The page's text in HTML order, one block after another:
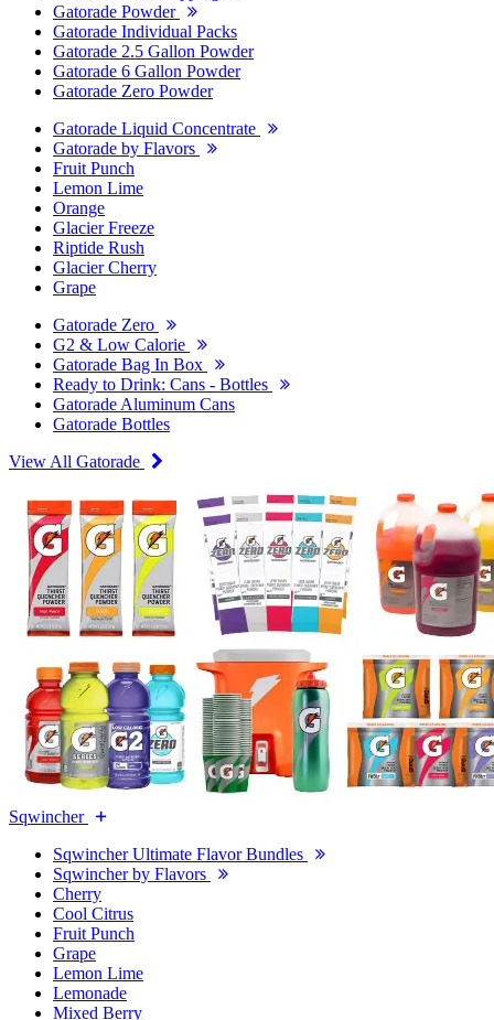
Gatorade Powder
Gatorade Individual Packs
Gatorade 2.5 Gallon Powder
Gatorade 6 Gallon Powder
Gatorade Zero Powder
Gatorade Liquid Concentrate
Gatorade by Flavors
Fruit Punch
Lemon Lime
Orange
Glacier Freeze
Riptide Rush
Glacier Cherry
Grape
Gatorade Zero
G2 & Low Calorie
Gatorade Bag In Box
Ready to Drink: Cans - Bottles
Gatorade Aluminum Cans
Gatorade Bottles
View All Gatorade
Sqwincher
Sqwincher Ultimate Flavor Bundles
Sqwincher by Flavors
Cherry
Cool Citrus
Fruit Punch
Grape
Lemon Lime
Lemonade
Mixed Berry